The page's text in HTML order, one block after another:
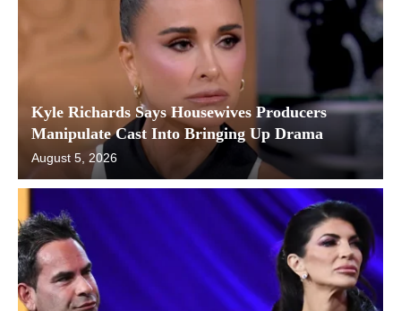
Kyle Richards Says Housewives Producers
Manipulate Cast Into Bringing Up Drama
August 5, 2026